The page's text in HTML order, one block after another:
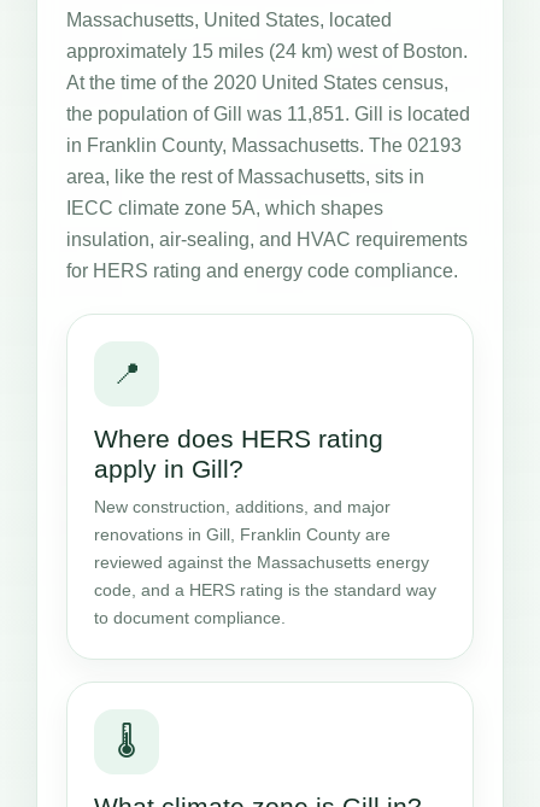
Massachusetts, United States, located
approximately 15 miles (24 km) west of Boston.
At the time of the 2020 United States census,
the population of Gill was 11,851. Gill is located
in Franklin County, Massachusetts. The 02193
area, like the rest of Massachusetts, sits in
IECC climate zone 5A, which shapes
insulation, air-sealing, and HVAC requirements
for HERS rating and energy code compliance.
📍
Where does HERS rating
apply in Gill?
New construction, additions, and major
renovations in Gill, Franklin County are
reviewed against the Massachusetts energy
code, and a HERS rating is the standard way
to document compliance.
🌡️